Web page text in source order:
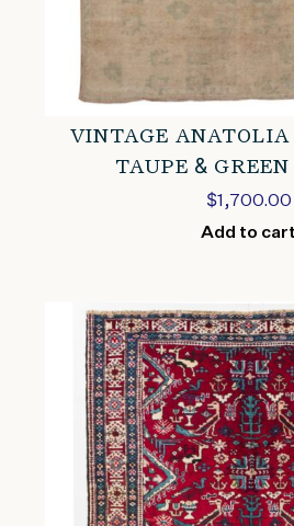
VINTAGE ANATOLIA
TAUPE & GREEN
$1,700.00
Add to cart